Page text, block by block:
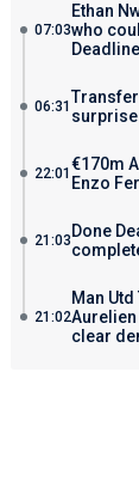
07:03
Ethan
who
06:31 surprise
22:01 €170m
Enzo
21:03 Done
21:02
Man
clear